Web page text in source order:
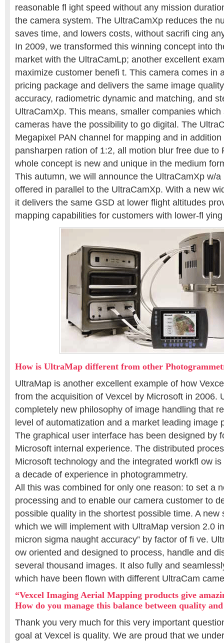
reasonable fl ight speed without any mission
the camera system. The UltraCamXp reduces the
saves time, and lowers costs, without sacrifi cing
In 2009, we transformed this winning concept into
market with the UltraCamLp; another excellent
maximize customer benefi t. This camera comes in
pricing package and delivers the same image
accuracy, radiometric dynamic and matching, and
UltraCamXp. This means, smaller companies
cameras have the possibility to go digital. The
Megapixel PAN channel for mapping and in
pansharpen ration of 1:2, all motion blur free due to
whole concept is new and unique in the medium
This autumn, we will announce the UltraCamXp w/
offered in parallel to the UltraCamXp. With a new
it delivers the same GSD at lower flight altitudes
mapping capabilities for customers with lower-fl
How is UltraMap different from other
UltraMap is another excellent example of how
from the acquisition of Vexcel by Microsoft in 2006.
completely new philosophy of image handling that
level of automatization and a market leading image
The graphical user interface has been designed by
Microsoft internal experience. The distributed
Microsoft technology and the integrated workfl ow
a decade of experience in photogrammetry.
All this was combined for only one reason: to set a
processing and to enable our camera customer to
possible quality in the shortest possible time. A new
which we will implement with UltraMap version 2.0
micron sigma naught accuracy” by factor of fi ve.
ow oriented and designed to process, handle and
several thousand images. It also fully and
which have been flown with different UltraCam
“Vexcel Imaging Aerial Mapping products give
How do you manage this balance between quality
Thank you very much for this very important
goal at Vexcel is quality. We are proud that we